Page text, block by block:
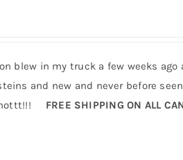
blew in my truck a few weeks
and new and never before
hottt!!! FREE SHIPPING ON ALL